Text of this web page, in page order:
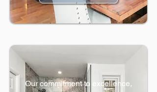
Bathroom Remodels
Our commitment to excellence,